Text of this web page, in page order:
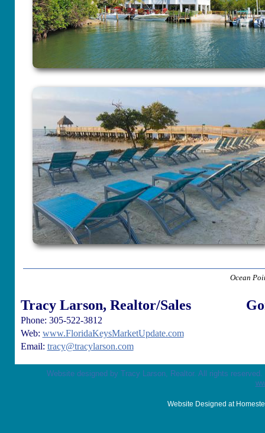
Ocean
Website designed by Tracy Larson, Realtor. All rights
Tracy Larson, Realtor/Sales
Phone: 305-522-3812
Web: www.FloridaKeysMarketUpdate.com
Email: tracy@tracylarson.com
Website Designed at